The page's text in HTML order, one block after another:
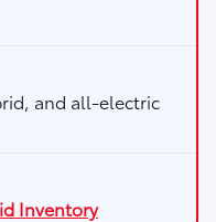
and all-electric
Inventory